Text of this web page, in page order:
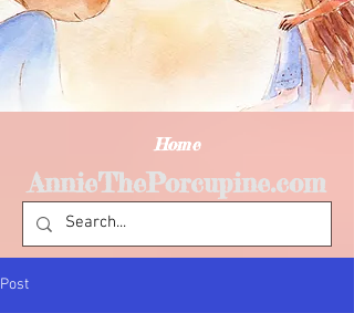
Home
AnnieThePorcupine.com
Post